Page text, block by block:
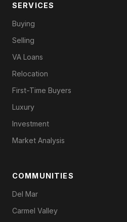
SERVICES
Buying
Selling
VA Loans
Relocation
First-Time Buyers
Luxury
Investment
Market Analysis
COMMUNITIES
Del Mar
Carmel Valley